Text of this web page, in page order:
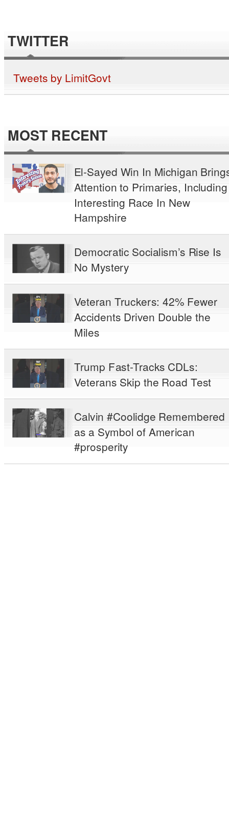
TWITTER
Tweets by LimitGovt
MOST RECENT
El-Sayed Win In Michigan
Attention to Primaries, Including
Interesting Race In New
Hampshire
Democratic Socialism’s Rise Is
No Mystery
Veteran Truckers: 42% Fewer
Accidents Driven Double the
Miles
Trump Fast-Tracks CDLs:
Veterans Skip the Road Test
Calvin #Coolidge Remembered
as a Symbol of American
#prosperity